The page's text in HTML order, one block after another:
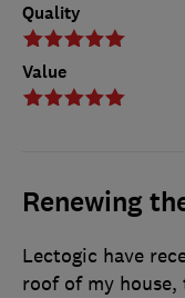
Quality
Value
Renewing
Lectogic have
roof of my